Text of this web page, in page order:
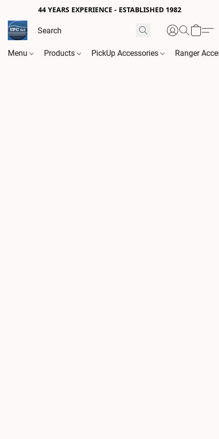
44 YEARS EXPERIENCE - ESTABLISHED 1982
Menu Products PickUp Accessories Ranger